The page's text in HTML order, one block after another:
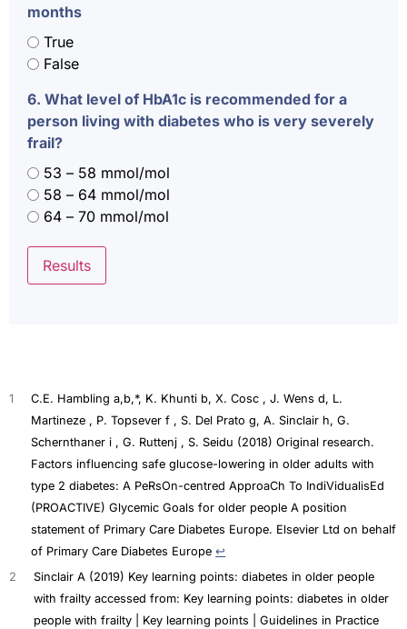
months
True
False
6. What level of HbA1c is recommended for a
person living with diabetes who is very severely
frail?
53 – 58 mmol/mol
58 – 64 mmol/mol
64 – 70 mmol/mol
Results
1
C.E. Hambling a,b,*, K. Khunti b, X. Cosc , J. Wens d, L.
Martineze , P. Topsever f , S. Del Prato g, A. Sinclair h, G.
Schernthaner i , G. Ruttenj , S. Seidu (2018) Original research.
Factors influencing safe glucose-lowering in older adults with
type 2 diabetes: A PeRsOn-centred ApproaCh To IndiVidualisEd
(PROACTIVE) Glycemic Goals for older people A position
statement of Primary Care Diabetes Europe. Elsevier Ltd on behalf
of Primary Care Diabetes Europe↩︎
2
Sinclair A (2019) Key learning points: diabetes in older people
with frailty accessed from: Key learning points: diabetes in older
people with frailty | Key learning points | Guidelines in Practice